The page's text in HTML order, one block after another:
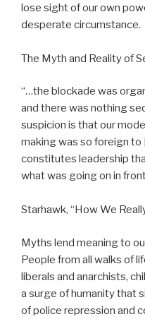
lose sight of our own
desperate circumstance.
The Myth and Reality of
“…the blockade was
and there was nothing
suspicion is that our
making was so foreign to
constitutes leadership
what was going on in
Starhawk, “How We
Myths lend meaning to
People from all walks of
liberals and anarchists,
a surge of humanity that
of police repression and